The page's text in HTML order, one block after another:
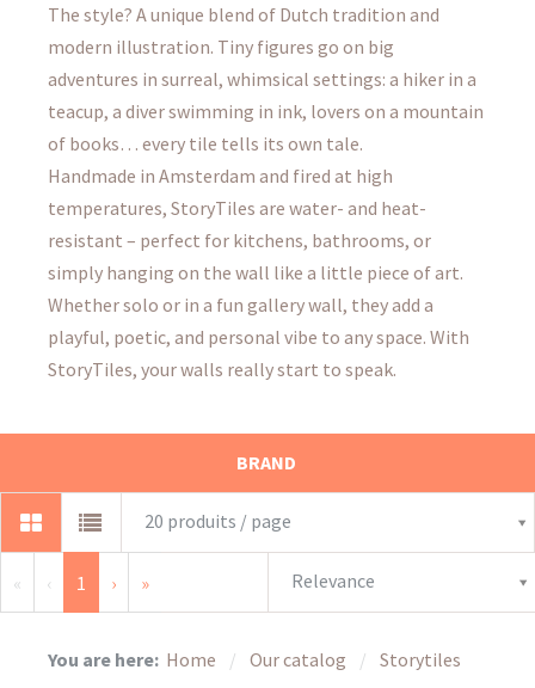
The style? A unique blend of Dutch tradition and
modern illustration. Tiny figures go on big
adventures in surreal, whimsical settings: a hiker in a
teacup, a diver swimming in ink, lovers on a mountain
of books… every tile tells its own tale.
Handmade in Amsterdam and fired at high
temperatures, StoryTiles are water- and heat-
resistant – perfect for kitchens, bathrooms, or
simply hanging on the wall like a little piece of art.
Whether solo or in a fun gallery wall, they add a
playful, poetic, and personal vibe to any space. With
StoryTiles, your walls really start to speak.
BRAND
20 produits / page
« ‹ 1 › » Relevance
You are here: Home Our catalog Storytiles